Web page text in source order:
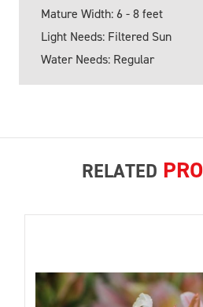
Mature Width: 6 - 8 feet
Light Needs: Filtered Sun
Water Needs: Regular
RELATED